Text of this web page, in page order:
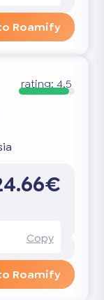
Roamify
rating: 4.5
Copy
Roamify